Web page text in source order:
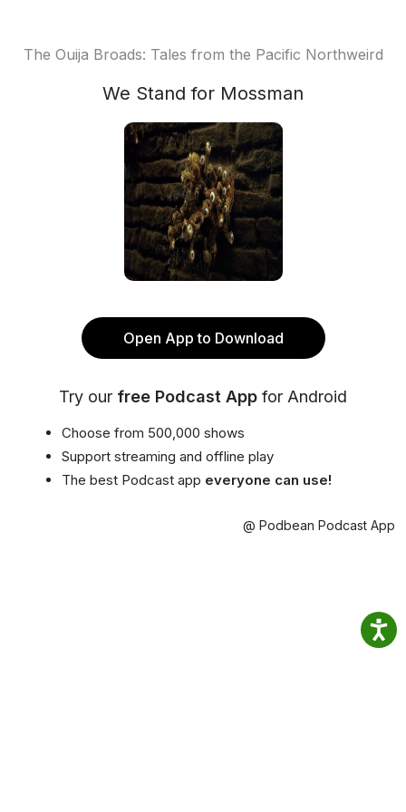
The Ouija Broads: Tales from the Pacific Northweird
We Stand for Mossman
Open App to Download
Try our free Podcast App for Android
Choose from 500,000 shows
Support streaming and offline play
The best Podcast app everyone can use!
@ Podbean Podcast App